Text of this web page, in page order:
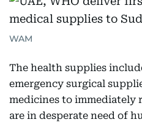
WAM
The health supplies
emergency surgical
medicines to immediately
are in desperate need of